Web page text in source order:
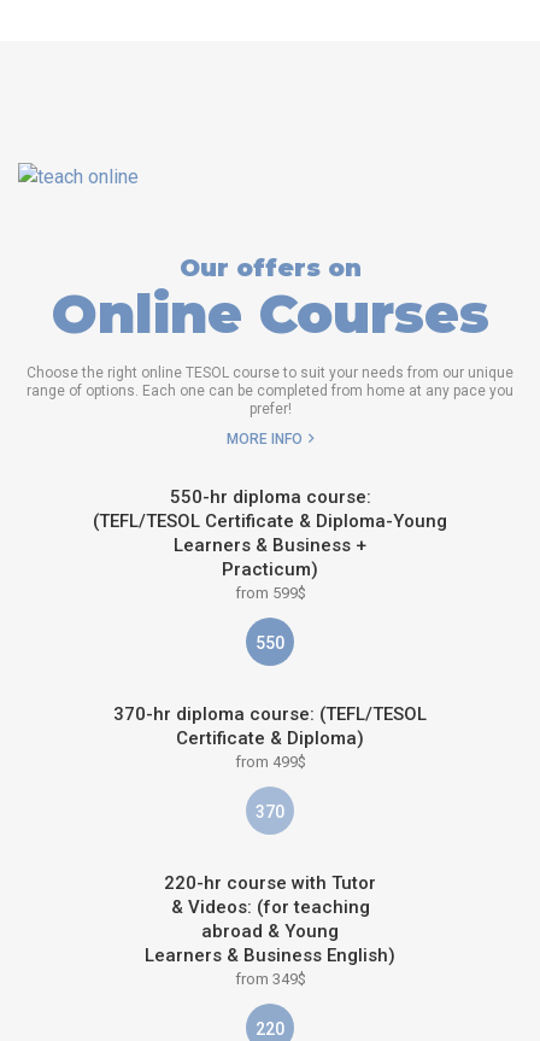
Our offers on
Online Courses
Choose the right online TESOL course to suit your needs from our unique
range of options. Each one can be completed from home at any pace you
prefer!
MORE INFO
550-hr diploma course:
(TEFL/TESOL Certificate & Diploma-Young
Learners & Business +
Practicum)
from 599$
550
370-hr diploma course: (TEFL/TESOL
Certificate & Diploma)
from 499$
370
220-hr course with Tutor
& Videos: (for teaching
abroad & Young
Learners & Business English)
from 349$
220